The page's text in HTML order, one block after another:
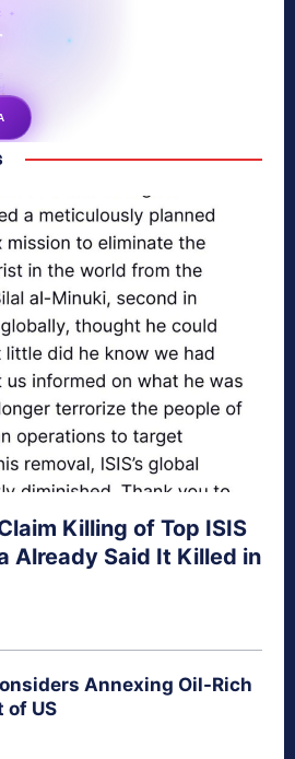
✦
Killing of Top ISIS
Already Said It Killed in
Annexing Oil-Rich
of US